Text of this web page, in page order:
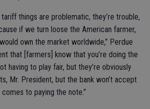
things are problematic, they’re trouble,
if we turn loose the American farmer,
own the market worldwide,” Perdue
that [farmers] know that you’re doing the
having to play fair, but they’re obviously
Mr. President, but the bank won’t accept
to paying the note.”